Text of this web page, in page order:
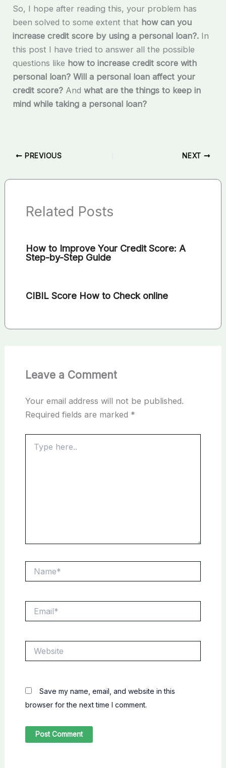
So, I hope after reading this, your problem has
been solved to some extent that how can you
increase credit score by using a personal loan?. In
this post I have tried to answer all the possible
questions like how to increase credit score with
personal loan? Will a personal loan affect your
credit score? Andwhat are the things to keep in
mind while taking a personal loan?
PREVIOUS NEXT
Related Posts
How to Improve Your Credit Score: A
Step-by-Step Guide
CIBIL Score How to Check online
Leave a Comment
Your email address will not be published.
Required fields are marked *
here..
Save my name, email, and website in this
browser for the next time I comment.